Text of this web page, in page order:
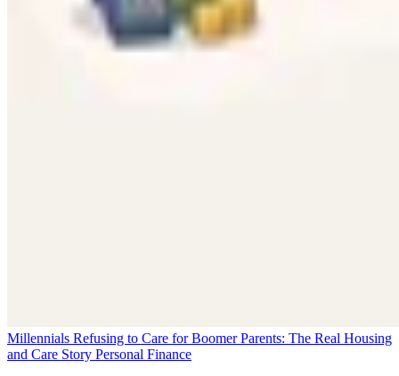
Millennials Refusing to Care for Boomer Parents: The Real Housing
and Care Story Personal Finance